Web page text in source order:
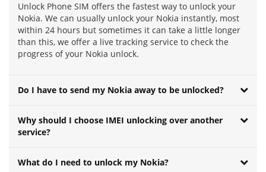
Unlock Phone SIM offers the fastest way to unlock your
Nokia. We can usually unlock your Nokia instantly, most
within 24 hours but sometimes it can take a little longer
than this, we offer a live tracking service to check the
progress of your Nokia unlock.
Do I have to send my Nokia away to be unlocked?
Why should I choose IMEI unlocking over another
service?
What do I need to unlock my Nokia?